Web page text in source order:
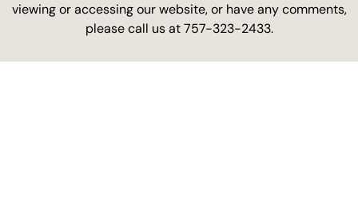
viewing or accessing our website, or have any comments,
please call us at 757-323-2433.